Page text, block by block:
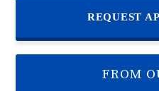
REQUEST
FROM